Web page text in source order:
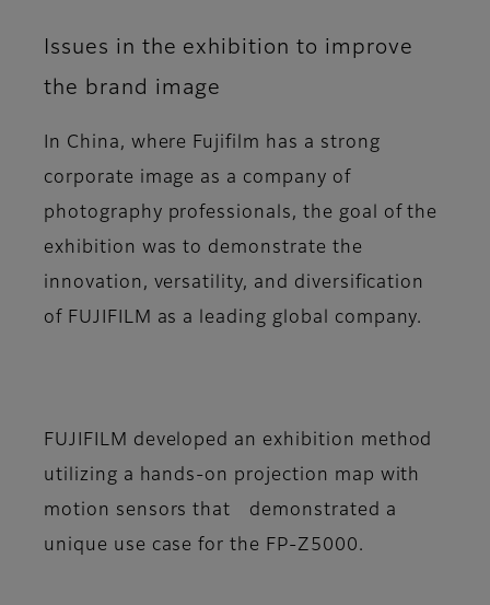
Issues in the exhibition to improve
the brand image
In China, where Fujifilm has a strong
corporate image as a company of
photography professionals, the goal of the
exhibition was to demonstrate the
innovation, versatility, and diversification
of FUJIFILM as a leading global company.
FUJIFILM developed an exhibition method
utilizing a hands-on projection map with
motion sensors that demonstrated a
unique use case for the FP-Z5000.